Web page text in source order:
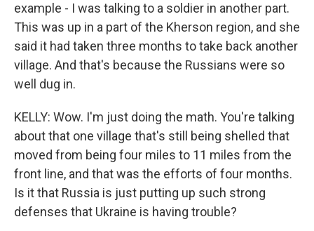
example - I was talking to a soldier in another part.
This was up in a part of the Kherson region, and she
said it had taken three months to take back another
village. And that's because the Russians were so
well dug in.
KELLY: Wow. I'm just doing the math. You're talking
about that one village that's still being shelled that
moved from being four miles to 11 miles from the
front line, and that was the efforts of four months.
Is it that Russia is just putting up such strong
defenses that Ukraine is having trouble?